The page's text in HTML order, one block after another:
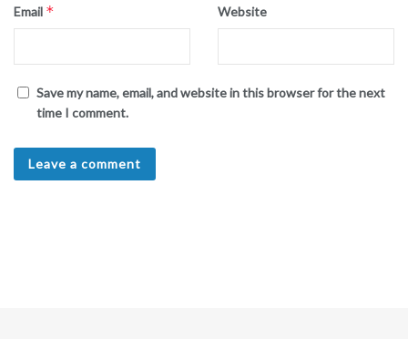
Email * Website
Save my name, email, and website in this browser for the next
time I comment.